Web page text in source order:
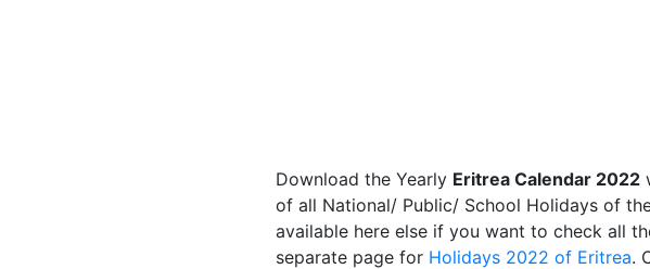
Download the Yearly Eritrea Calendar 2022
of all National/ Public/ School Holidays of
available here else if you want to check all
separate page for Holidays 2022 of Eritrea.